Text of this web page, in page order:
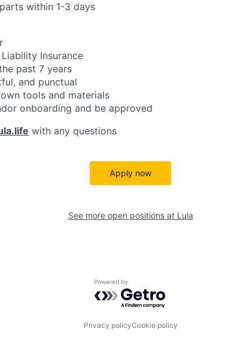
within 1-3 days
Insurance
past 7 years
and punctual
tools and materials
onboarding and be approved
with any questions
Apply now
See more open positions at Lula
Powered by Getro.com
Privacy policyCookie policy